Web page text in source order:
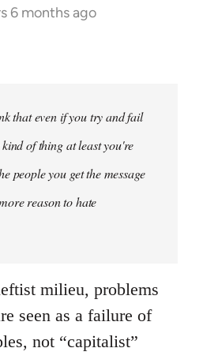
6 months ago
that even if you try and fail
of thing at least you're
people you get the message
reason to hate
milieu, problems
seen as a failure of
not “capitalist”